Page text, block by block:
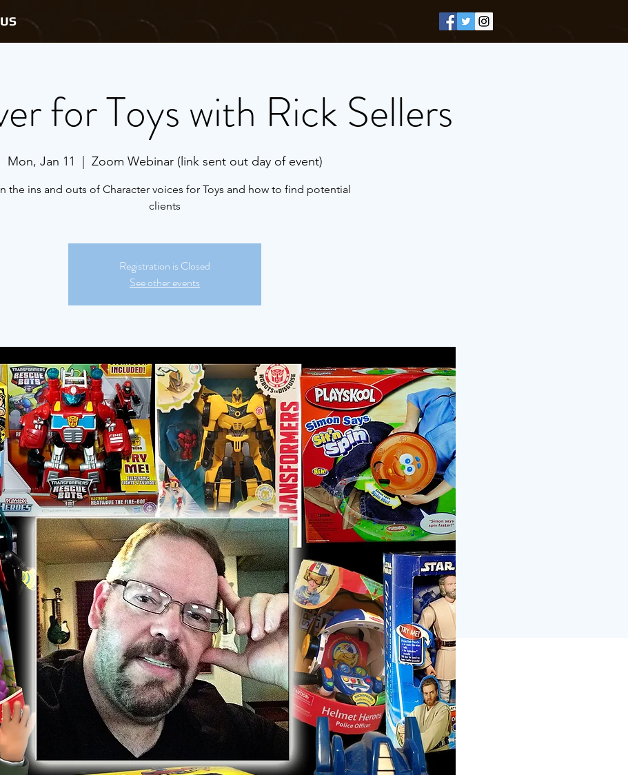
for Toys with Rick Sellers
Mon, Jan 11 Zoom Webinar (link sent out day of event)
the ins and outs of Character voices for Toys and how to find potential
clients
Registration is Closed
See other events